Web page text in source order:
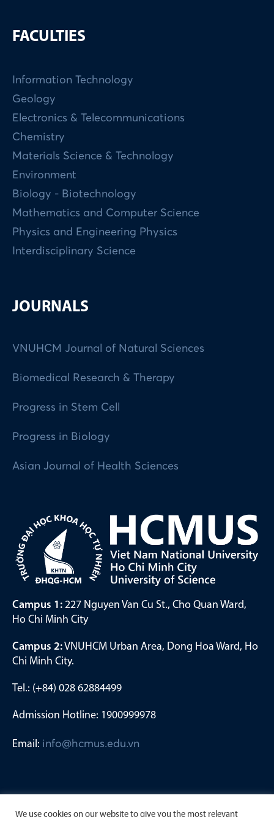
FACULTIES
Information Technology
Geology
Electronics & Telecommunications
Chemistry
Materials Science & Technology
Environment
Biology - Biotechnology
Mathematics and Computer Science
Physics and Engineering Physics
Interdisciplinary Science
JOURNALS
VNUHCM Journal of Natural Sciences
Biomedical Research & Therapy
Progress in Stem Cell
Progress in Biology
Asian Journal of Health Sciences
Campus 1: 227 Nguyen Van Cu St., Cho Quan Ward,
Ho Chi Minh City
Campus 2:VNUHCM Urban Area, Dong Hoa Ward, Ho
Chi Minh City.
Tel.: (+84) 028 62884499
Admission Hotline: 1900999978
Email: info@hcmus.edu.vn
We use cookies on our website to give you the most relevant